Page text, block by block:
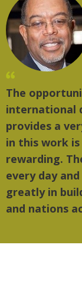
The
international
provides a
in this work
rewarding.
every day
greatly in
and nations